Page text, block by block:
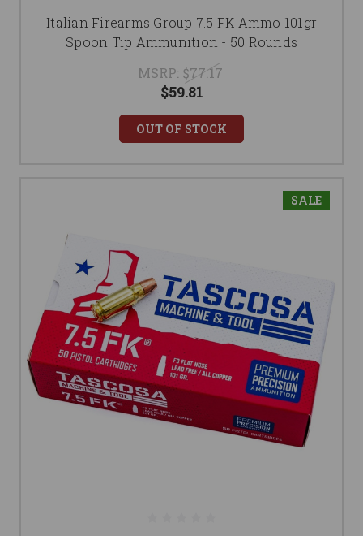
Italian Firearms Group 7.5 FK Ammo 101gr
Spoon Tip Ammunition - 50 Rounds
MSRP: $77.17
$59.81
OUT OF STOCK
SALE